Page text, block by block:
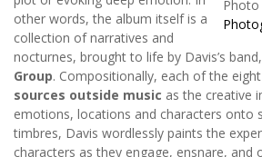
Photo
other words, the album itself is a
collection of narratives and
nocturnes, brought to life by Davis’s
Group. Compositionally, each of the
sources outside music as the creative
emotions, locations and characters onto
timbres, Davis wordlessly paints the
characters as they engage, ensnare, and